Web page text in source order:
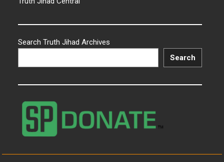
Search Truth Jihad Archives
Search